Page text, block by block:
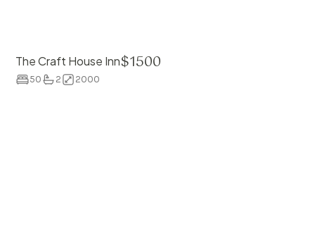
The Craft House Inn$1500
50 2 2000